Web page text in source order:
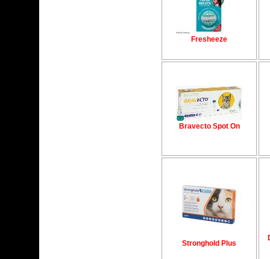
Fresheeze
Bravecto Spot On
Stronghold Plus